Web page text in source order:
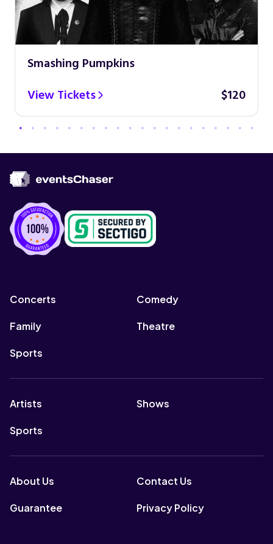
Smashing Pumpkins
View Tickets
$120
Concerts Comedy
Family Theatre
Sports
Artists Shows
Sports
About Us Contact Us
Guarantee Privacy Policy